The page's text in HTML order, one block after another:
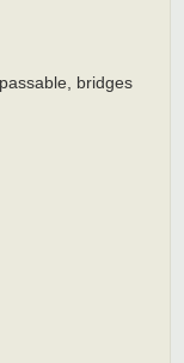
bridges